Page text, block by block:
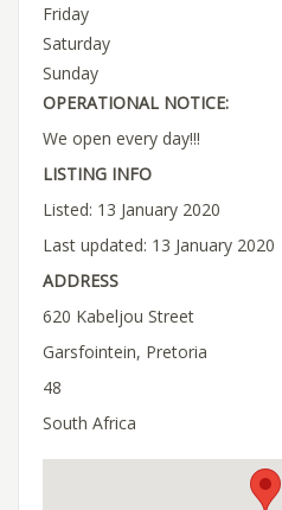
Friday
Saturday
Sunday
OPERATIONAL NOTICE:
We open every day!!!
LISTING INFO
Listed: 13 January 2020
Last updated: 13 January 2020
ADDRESS
620 Kabeljou Street
Garsfointein, Pretoria
48
South Africa